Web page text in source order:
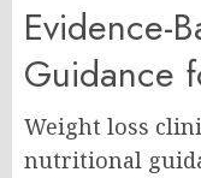
Evidence-
Guidance
Weight loss
nutritional